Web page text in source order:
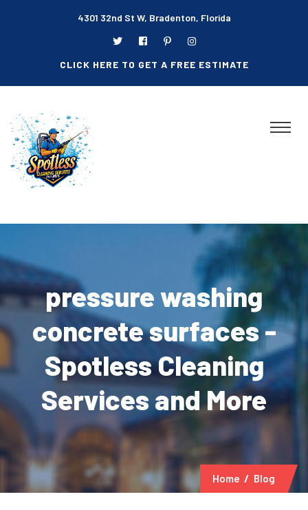
4301 32nd St W, Bradenton, Florida
CLICK HERE TO GET A FREE ESTIMATE
pressure washing
concrete surfaces -
Spotless Cleaning
Services and More
Home Blog